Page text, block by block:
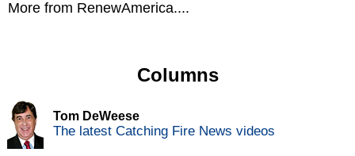
More from RenewAmerica....
Columns
Tom DeWeese
The latest Catching Fire News videos